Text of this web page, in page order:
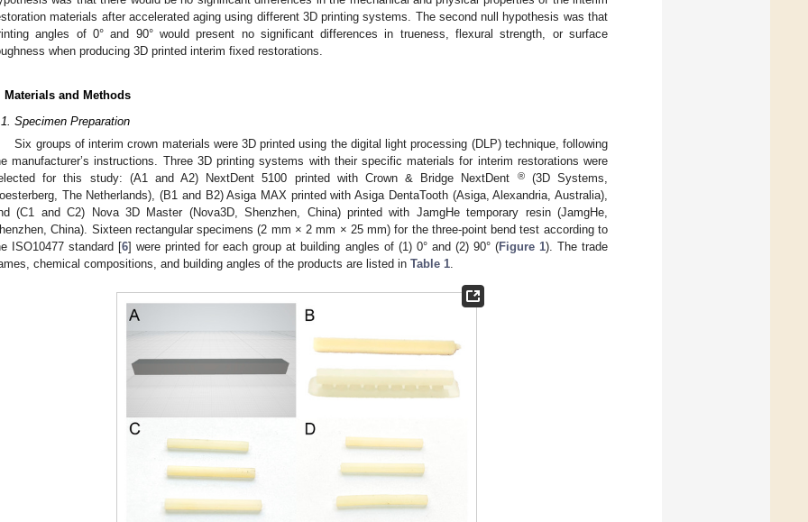
materials after accelerated aging using different 3D printing systems. The second null hypothesis was that
angles of 0° and 90° would present no significant differences in trueness, flexural strength, or surface
when producing 3D printed interim fixed restorations.
Materials and Methods
Specimen Preparation
Six groups of interim crown materials were 3D printed using the digital light processing (DLP) technique, following
manufacturer’s instructions. Three 3D printing systems with their specific materials for interim restorations were
for this study: (A1 and A2) NextDent 5100 printed with Crown & Bridge NextDent
®(3D Systems,
The Netherlands), (B1 and B2) Asiga MAX printed with Asiga DentaTooth (Asiga, Alexandria, Australia),
(C1 and C2) Nova 3D Master (Nova3D, Shenzhen, China) printed with JamgHe temporary resin (JamgHe,
China). Sixteen rectangular specimens (2 mm × 2 mm × 25 mm) for the three-point bend test according to
ISO10477 standard [6] were printed for each group at building angles of (1) 0° and (2) 90° (Figure 1). The trade
chemical compositions, and building angles of the products are listed in Table 1.
May
May
May
May
May
May
May
May
May
May
May
May
May
May
May
May
May
May
May
May
Jun
Jun
Jun
Jun
Jun
Jun
Jun
Jun
Jun
Jun
Jun
Jun
Jun
Jun
Jun
Jun
Jun
Jun
Jun
Jul
Jul
Jul
Jul
Jul
Jul
Jul
Jul
Jul
Jul
Jul
Jul
Jul
Jul
Jul
Jul
Jul
Jul
Jul
Jul